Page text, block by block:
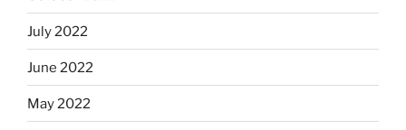
July 2022
June 2022
May 2022